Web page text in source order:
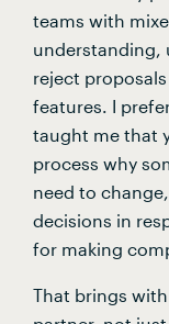
teams with
understanding,
reject
features. I
taught me that
process why
need to
decisions in
for making
That brings